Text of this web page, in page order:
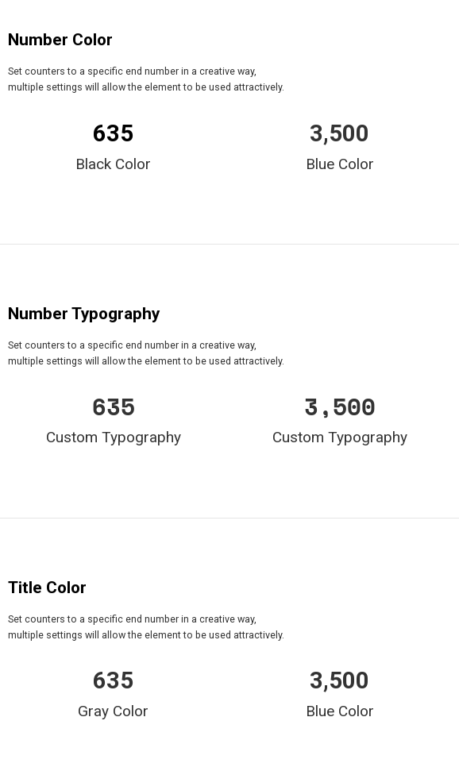
Number Color
Set counters to a specific end number in a creative way,
multiple settings will allow the element to be used attractively.
Black Color
635
Blue Color
3,500
Number Typography
Set counters to a specific end number in a creative way,
multiple settings will allow the element to be used attractively.
Custom Typography
635
Custom Typography
3,500
Title Color
Set counters to a specific end number in a creative way,
multiple settings will allow the element to be used attractively.
Gray Color
635
Blue Color
3,500